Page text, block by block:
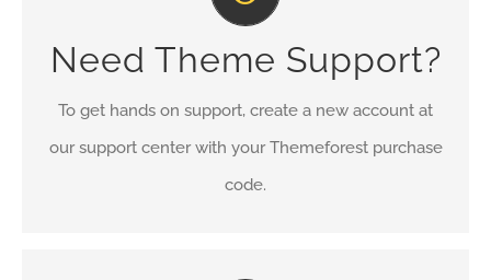
Need Theme Support?
To get hands on support, create a new account at
our support center with your Themeforest purchase
code.
Our support forum allows you to interact with our
developers and ask the important questions that you
SIGN UP TODAY!